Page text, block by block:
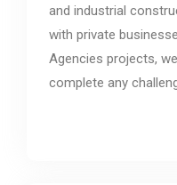
and industrial
with private
Agencies projects,
complete any